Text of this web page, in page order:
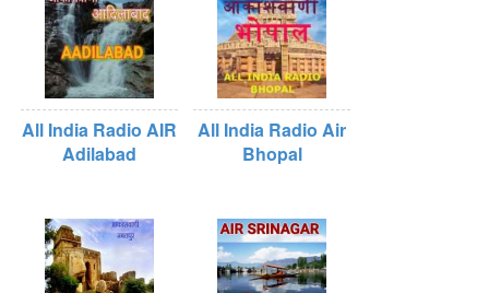
All India Radio AIR
Adilabad
All India Radio Air
Bhopal